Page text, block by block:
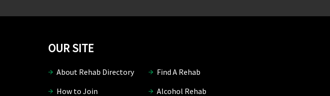
OUR SITE
About Rehab Directory
Find A Rehab
How to Join
Alcohol Rehab